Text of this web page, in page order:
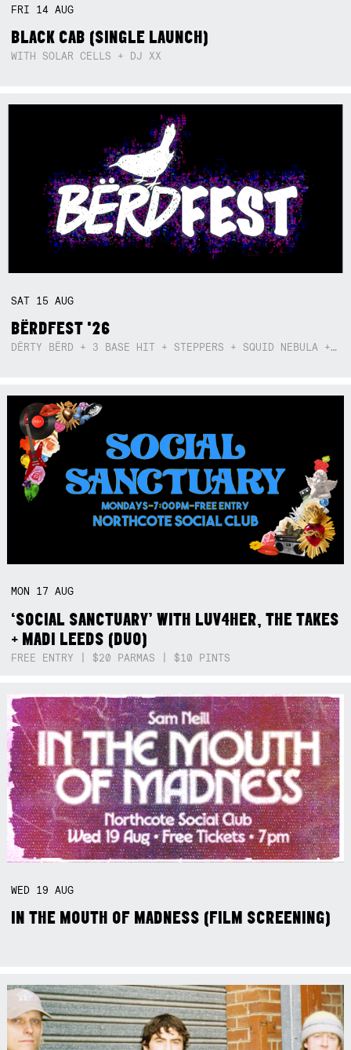
FRI 14AUG
BLACK CAB (SINGLE LAUNCH)
WITH SOLAR CELLS + DJ XX
SAT 15AUG
BËRDFEST '26
DËRTY BËRD + 3 BASE HIT + STEPPERS + SQUID NEBULA + BOGGLE + BA$SIK B!TCH
MON 17AUG
‘SOCIAL SANCTUARY’ WITH LUV4HER, THE TAKES
+ MADI LEEDS (DUO)
FREE ENTRY | $20 PARMAS | $10 PINTS
WED 19AUG
IN THE MOUTH OF MADNESS (FILM SCREENING)